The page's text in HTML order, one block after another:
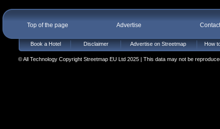
Top of the page Advertise
Book a Hotel Disclaimer Advertise on Streetmap How
© All Technology Copyright Streetmap EU Ltd 2025 | This data may not be